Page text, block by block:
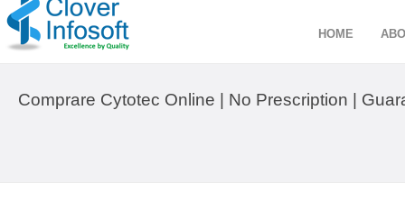
HOME
Comprare Cytotec Online | No Prescription |